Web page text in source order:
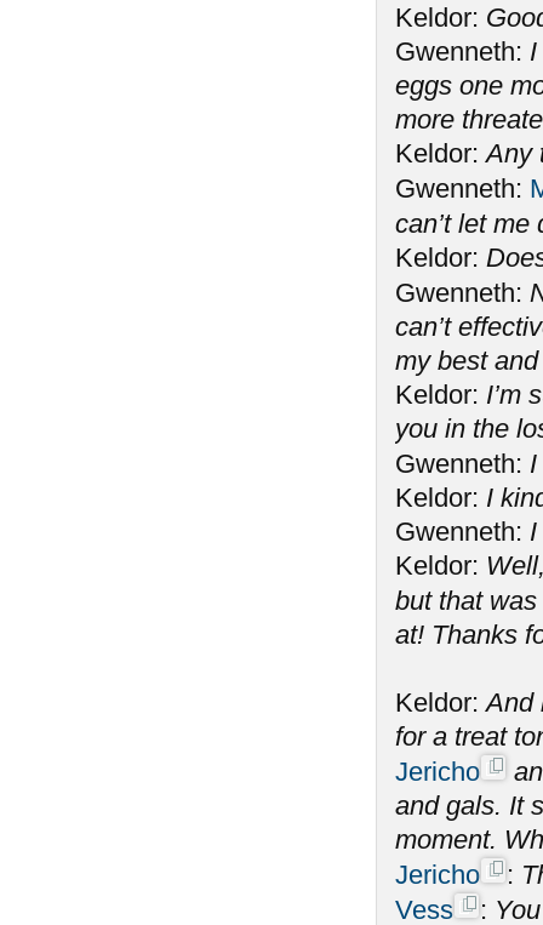
Keldor:
Gwenneth:
eggs one
more
Keldor:Any
Gwenneth:
can’t let
Keldor:
Gwenneth:
can’t
my best
Keldor: I’m
you in the
Gwenneth:
Keldor: I
Gwenneth: I
Keldor:
but that
at! Thanks
Keldor:And
for a treat
Jericho
and gals. It
moment.
Jericho
:
Vess
: